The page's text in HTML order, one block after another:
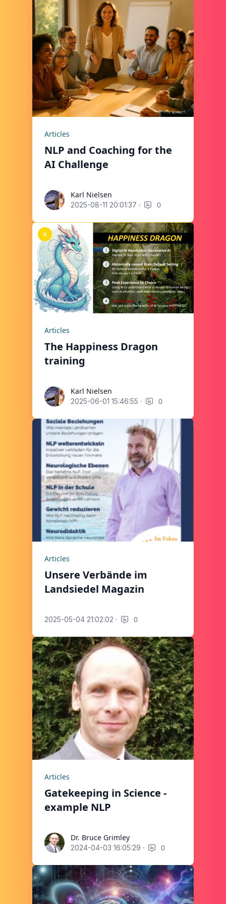
Articles
NLP and Coaching for the
AI Challenge
Karl NielsenKarl Nielsen
2025-08-11 20:01:37 · 0
Articles
The Happiness Dragon
training
Karl NielsenKarl Nielsen
2025-06-01 15:46:55 · 0
Articles
Unsere Verbände im
Landsiedel Magazin
2025-05-04 21:02:02 · 0
Articles
Gatekeeping in Science -
example NLP
Dr. Bruce Grimley
Dr. Bruce Grimley
2024-04-03 16:05:29 · 0